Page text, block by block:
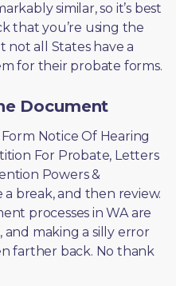
similar, so it’s best
that you’re using the
not all States have a
for their probate forms.
Document
Notice Of Hearing
For Probate, Letters
Powers &
break, and then review.
processes in WA are
making a silly error
farther back. No thank